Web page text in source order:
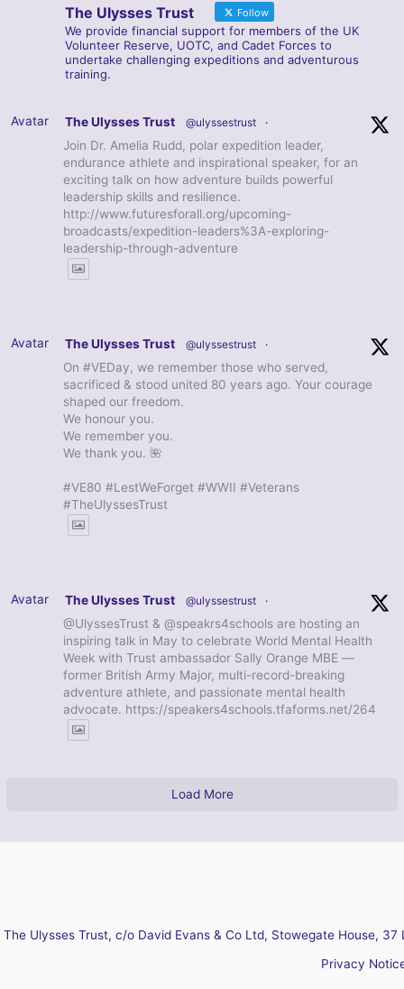
The Ulysses Trust Follow
We provide financial support for members of the UK
Volunteer Reserve, UOTC, and Cadet Forces to
undertake challenging expeditions and adventurous
training.
Avatar The Ulysses Trust @ulyssestrust ·
Join Dr. Amelia Rudd, polar expedition leader,
endurance athlete and inspirational speaker, for an
exciting talk on how adventure builds powerful
leadership skills and resilience.
http://www.futuresforall.org/upcoming-
broadcasts/expedition-leaders%3A-exploring-
leadership-through-adventure
Avatar The Ulysses Trust @ulyssestrust ·
On #VEDay, we remember those who served,
sacrificed & stood united 80 years ago. Your courage
shaped our freedom.
We honour you.
We remember you.
We thank you. 🌺
#VE80 #LestWeForget #WWII #Veterans
#TheUlyssesTrust
Avatar The Ulysses Trust @ulyssestrust ·
@UlyssesTrust & @speakrs4schools are hosting an
inspiring talk in May to celebrate World Mental Health
Week with Trust ambassador Sally Orange MBE —
former British Army Major, multi-record-breaking
adventure athlete, and passionate mental health
advocate. https://speakers4schools.tfaforms.net/264
Load More
The Ulysses Trust, c/o David Evans & Co Ltd, Stowegate House,
Privacy